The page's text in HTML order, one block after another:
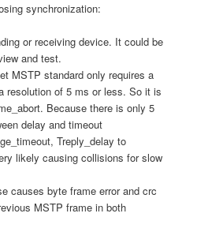
synchronization:
or receiving device. It could be
and test.
MSTP standard only requires a
resolution of 5 ms or less. So it is
Because there is only 5
delay and timeout
Treply_delay to
likely causing collisions for slow
causes byte frame error and crc
MSTP frame in both